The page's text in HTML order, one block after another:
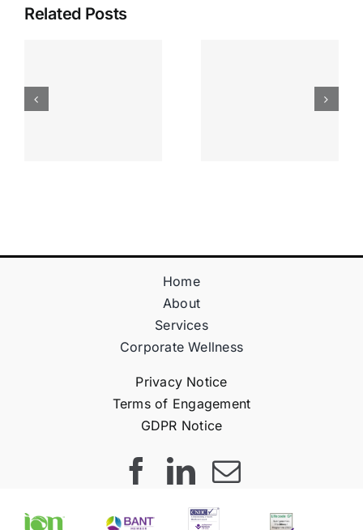
Related Posts
Site De
Apostas
Home
About
Services
Corporate Wellness
Privacy Notice
Terms of Engagement
GDPR Notice